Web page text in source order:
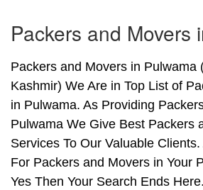
Packers and Movers
Packers and Movers in Pulwama
Kashmir) We Are in Top List of
in Pulwama. As Providing
Pulwama We Give Best Packers
Services To Our Valuable
For Packers and Movers in Your
Yes Then Your Search Ends